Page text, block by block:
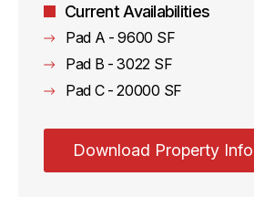
Current Availabilities
Pad A - 9600 SF
Pad B - 3022 SF
Pad C - 20000 SF
Download Property Info